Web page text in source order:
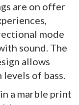
are on offer
mode
sound. The
allows
of bass.
a marble print